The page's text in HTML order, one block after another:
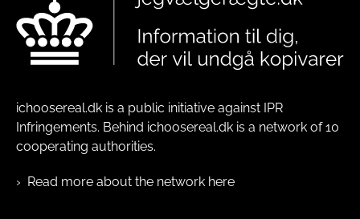
ichoosereal.dk is a public initiative against IPR
Infringements. Behind ichoosereal.dk is a network of 10
cooperating authorities.
Read more about the network here